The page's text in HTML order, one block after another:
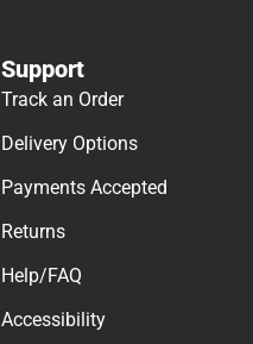
Support
Track an Order
Delivery Options
Payments Accepted
Returns
Help/FAQ
Accessibility